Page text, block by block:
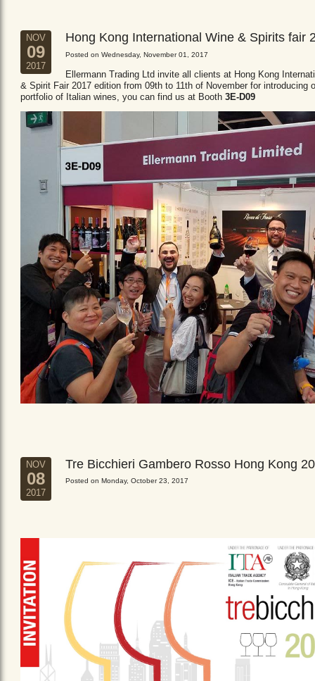
NOV
09
2017
Hong Kong International Wine & Spirits fair
Posted on Wednesday, November 01, 2017
Ellermann Trading Ltd invite all clients at Hong Kong
& Spirit Fair 2017 edition from 09th to 11th of November for introducing
portfolio of Italian wines, you can find us at Booth 3E-D09
NOV
08
2017
Tre Bicchieri Gambero Rosso Hong Kong
Posted on Monday, October 23, 2017